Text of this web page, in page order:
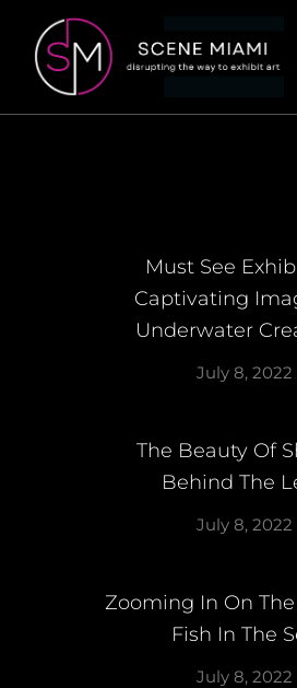
Must See
Captivating
Underwater
July 8, 2022
The Beauty Of
Behind The
July 8, 2022
Zooming In On
Fish In The
July 8, 2022